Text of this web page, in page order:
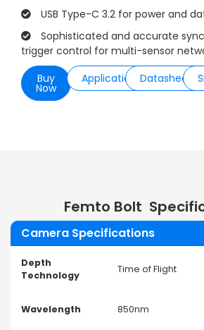
USB Type-C 3.2 for power and
Sophisticated and accurate
trigger control for multi-sensor
Buy
Now
ApplicationsDatasheet
Femto Bolt
Camera Specifications
Depth
Technology
Time of Flight
Wavelength 850nm